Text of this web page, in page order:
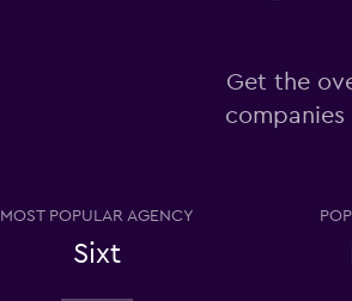
Get the
MOST POPULAR AGENCY
Sixt